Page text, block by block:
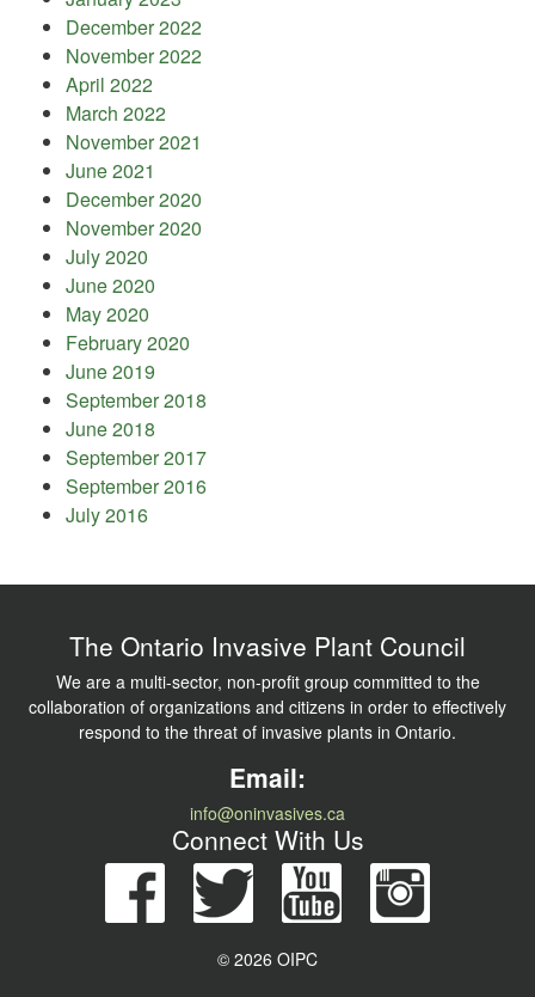
December 2022
November 2022
April 2022
March 2022
November 2021
June 2021
December 2020
November 2020
July 2020
June 2020
May 2020
February 2020
June 2019
September 2018
June 2018
September 2017
September 2016
July 2016
The Ontario Invasive Plant Council
We are a multi-sector, non-profit group committed to the
collaboration of organizations and citizens in order to effectively
respond to the threat of invasive plants in Ontario.
Email:
info@oninvasives.ca
Connect With Us
© 2026 OIPC